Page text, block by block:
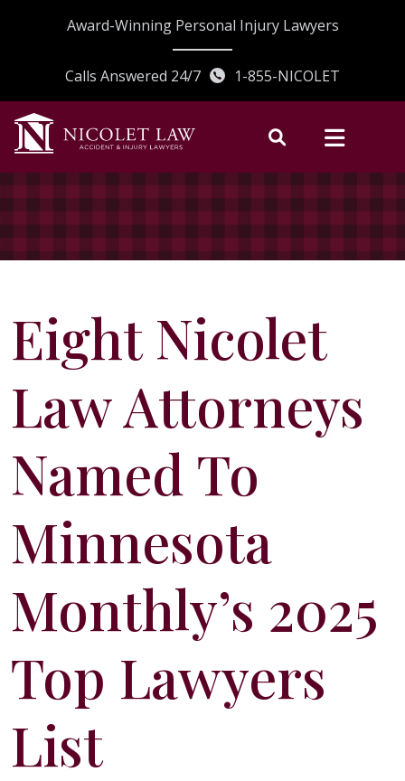
Award-Winning Personal Injury Lawyers
Calls Answered 24/7 1-855-NICOLET
Eight Nicolet
Law Attorneys
Named To
Minnesota
Monthly’s 2025
Top Lawyers
List